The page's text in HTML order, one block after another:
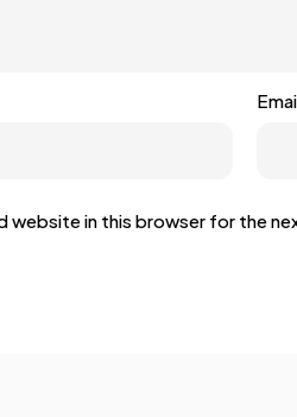
website in this browser for the